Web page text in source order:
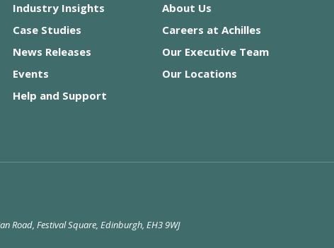
Industry Insights
Case Studies
News Releases
Events
Help and Support
About Us
Careers at Achilles
Our Executive Team
Our Locations
Road, Festival Square, Edinburgh, EH3 9WJ